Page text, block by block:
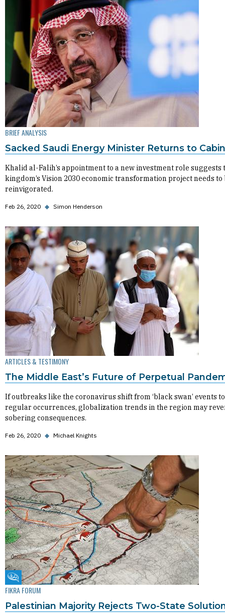
BRIEF ANALYSIS
Sacked Saudi Energy Minister Returns to
Khalid al-Falih’s appointment to a new investment role suggests
kingdom’s Vision 2030 economic transformation project needs to
reinvigorated.
Feb 26, 2020 ◆ Simon Henderson
ARTICLES & TESTIMONY
The Middle East’s Future of Perpetual
If outbreaks like the coronavirus shift from ‘black swan’ events to
regular occurrences, globalization trends in the region may
sobering consequences.
Feb 26, 2020 ◆ Michael Knights
Fikra Forum
FIKRA FORUM
Palestinian Majority Rejects Two-State